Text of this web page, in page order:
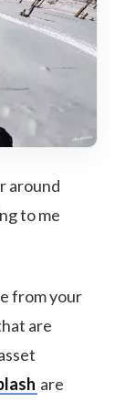
around
to me
from your
are
are